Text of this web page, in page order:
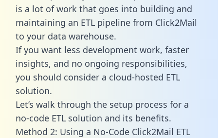
is a lot of work that goes into building and
maintaining an ETL pipeline from Click2Mail
to your data warehouse.
If you want less development work, faster
insights, and no ongoing responsibilities,
you should consider a cloud-hosted ETL
solution.
Let’s walk through the setup process for a
no-code ETL solution and its benefits.
Method 2: Using a No-Code Click2Mail ETL